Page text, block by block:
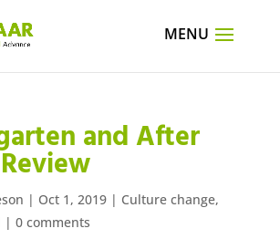
and After
| Oct 1, 2019| Culture change,
| 0 comments